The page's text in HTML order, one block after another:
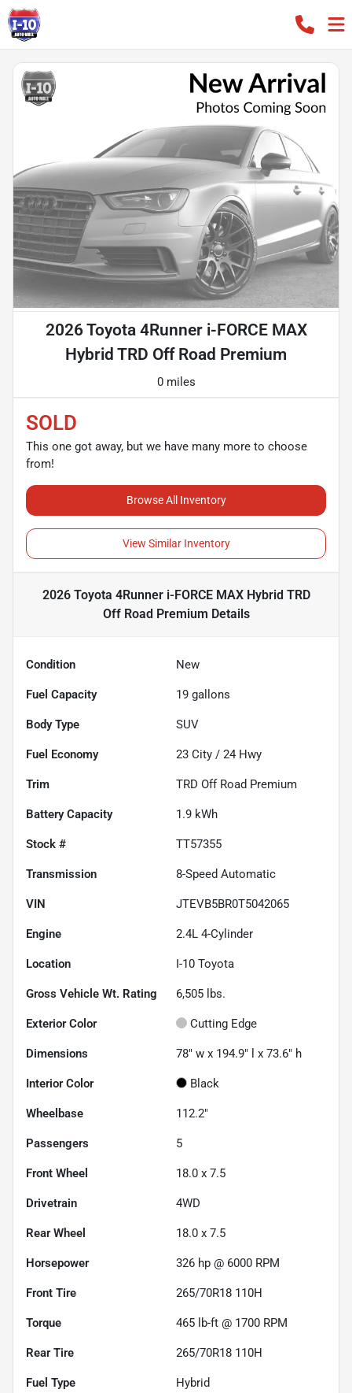
2026 Toyota 4Runner i-FORCE MAX
Hybrid TRD Off Road Premium
0 miles
SOLD
This one got away, but we have many more to choose
from!
Browse All Inventory
View Similar Inventory
2026 Toyota 4Runner i-FORCE MAX Hybrid TRD
Off Road Premium Details
Condition New
Fuel Capacity 19 gallons
Body Type SUV
Fuel Economy 23 City / 24 Hwy
Trim TRD Off Road Premium
Battery Capacity 1.9 kWh
Stock # TT57355
Transmission 8-Speed Automatic
VIN JTEVB5BR0T5042065
Engine 2.4L 4-Cylinder
Location I-10 Toyota
Gross Vehicle Wt. Rating 6,505 lbs.
Exterior Color Cutting Edge
Dimensions 78" w x 194.9" l x 73.6" h
Interior Color Black
Wheelbase 112.2"
Passengers 5
Front Wheel 18.0 x 7.5
Drivetrain 4WD
Rear Wheel 18.0 x 7.5
Horsepower 326 hp @ 6000 RPM
Front Tire 265/70R18 110H
Torque 465 lb-ft @ 1700 RPM
Rear Tire 265/70R18 110H
Fuel Type Hybrid